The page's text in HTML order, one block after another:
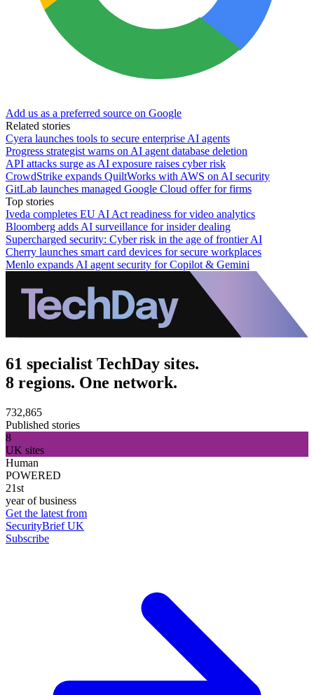
Add us as a preferred source on Google
Related stories
Cyera launches tools to secure enterprise AI agents
Progress strategist warns on AI agent database deletion
API attacks surge as AI exposure raises cyber risk
CrowdStrike expands QuiltWorks with AWS on AI security
GitLab launches managed Google Cloud offer for firms
Top stories
Iveda completes EU AI Act readiness for video analytics
Bloomberg adds AI surveillance for insider dealing
Supercharged security: Cyber risk in the age of frontier AI
Cherry launches smart card devices for secure workplaces
Menlo expands AI agent security for Copilot & Gemini
61 specialist TechDay sites.
8 regions. One network.
732,865
Published stories
8
UK sites
Human
POWERED
21st
year of business
Get the latest from
SecurityBrief UK
Subscribe